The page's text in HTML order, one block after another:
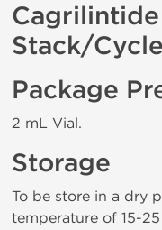
Stack/Cycle
Package
2 mL Vial.
Storage
To be store in a dry
temperature of 15-